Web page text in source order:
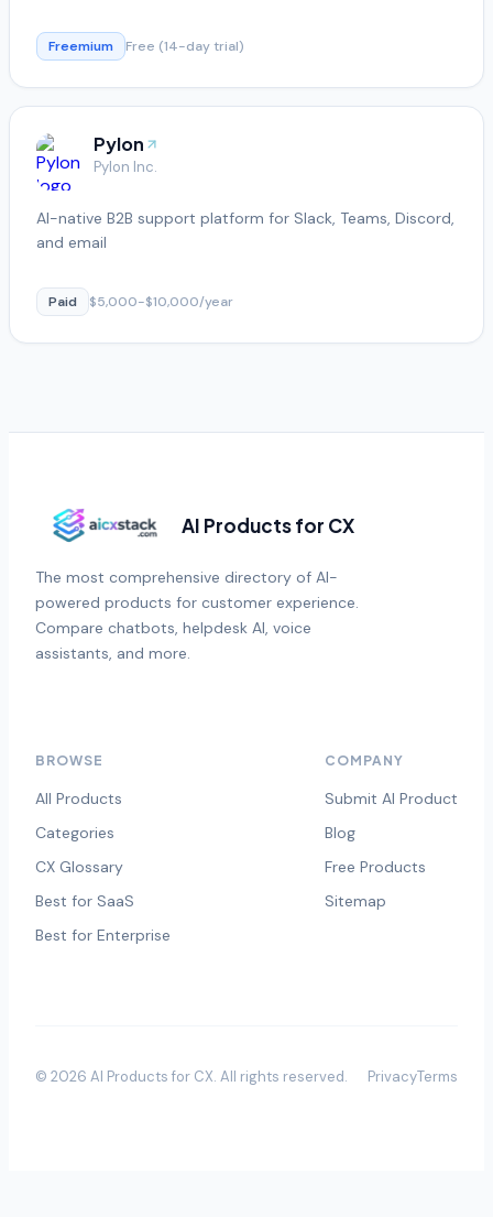
Freemium Free (14-day trial)
Pylon
Pylon Inc.
AI-native B2B support platform for Slack, Teams, Discord,
and email
Paid $5,000-$10,000/year
AI Products for CX
The most comprehensive directory of AI-
powered products for customer experience.
Compare chatbots, helpdesk AI, voice
assistants, and more.
BROWSE
All Products
Categories
CX Glossary
Best for SaaS
Best for Enterprise
COMPANY
Submit AI Product
Blog
Free Products
Sitemap
© 2026 AI Products for CX. All rights reserved. PrivacyTerms